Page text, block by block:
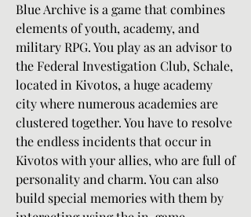
Blue Archive is a game that combines
elements of youth, academy, and
military RPG. You play as an advisor to
the Federal Investigation Club, Schale,
located in Kivotos, a huge academy
city where numerous academies are
clustered together. You have to resolve
the endless incidents that occur in
Kivotos with your allies, who are full of
personality and charm. You can also
build special memories with them by